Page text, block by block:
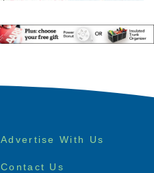
Advertise With Us
Contact Us